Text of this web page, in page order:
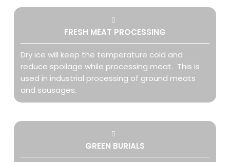
FRESH MEAT PROCESSING
Dry ice will keep the temperature cold and
reduce spoilage while processing meat. This is
used in industrial processing of ground meats
and sausages.
GREEN BURIALS